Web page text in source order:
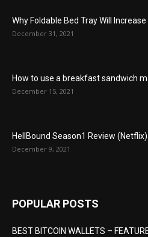
Why Foldable Bed Tray Will
December 31, 2021
How to use a breakfast sandwich
December 15, 2021
HellBound Season1 Review (Netflix)
December 9, 2021
POPULAR POSTS
BEST BITCOIN WALLETS –